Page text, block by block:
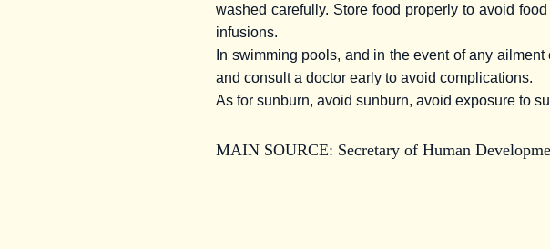
washed carefully. Store food properly to avoid
infusions.
In swimming pools, and in the event of any
and consult a doctor early to avoid complications.
As for sunburn, avoid sunburn, avoid exposure to
MAIN SOURCE: Secretary of Human